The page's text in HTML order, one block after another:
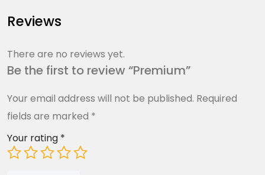
Reviews
There are no reviews yet.
Be the first to review “Premium”
Your email address will not be published. Required
fields are marked *
Your rating *